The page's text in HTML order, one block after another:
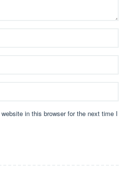
in this browser for the next time I